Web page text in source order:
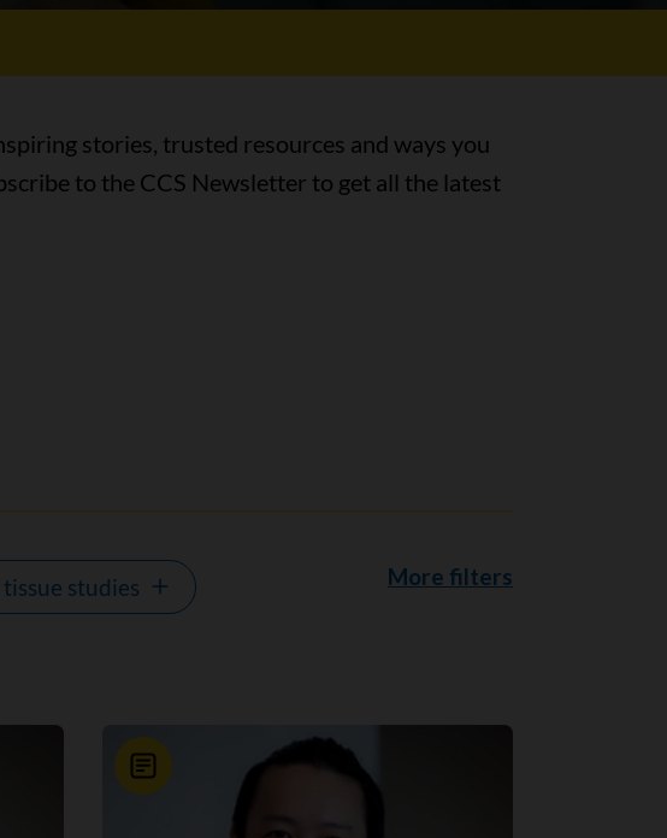
stories, trusted resources and ways you
to the CCS Newsletter to get all the latest
studies More filters
News